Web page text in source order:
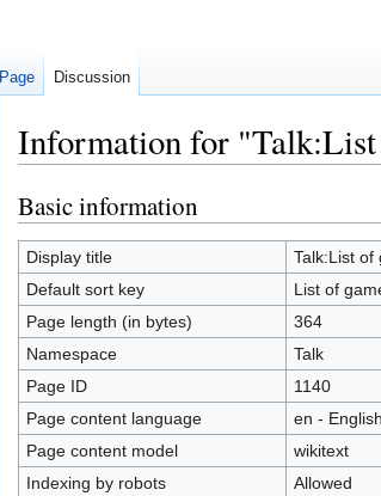
Information for "Talk:List
Jump
to
navigation
Jump
to
search
Basic information
Display title
Talk:List of
Default sort key
List of
Page length (in bytes)
364
Namespace
Talk
Page ID
1140
Page content language
en - English
Page content model
wikitext
Indexing by robots
Allowed
Page Discussion